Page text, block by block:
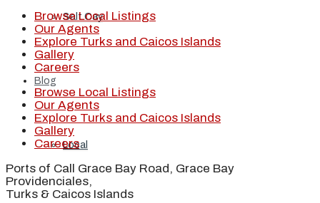
Salt Cay
Blog
Local
Browse Local Listings
Our Agents
Explore Turks and Caicos Islands
Gallery
Careers
Browse Local Listings
Our Agents
Explore Turks and Caicos Islands
Gallery
Careers
Ports of Call Grace Bay Road, Grace Bay
Providenciales,
Turks & Caicos Islands